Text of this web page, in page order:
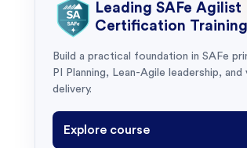
Leading SAFe Agilist
Certification Training
Build a practical foundation in SAFe
PI Planning, Lean-Agile leadership, and
delivery.
Explore course